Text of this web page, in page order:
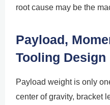
root cause may be the
Payload,
Tooling Design
Payload weight is only
center of gravity, bracket